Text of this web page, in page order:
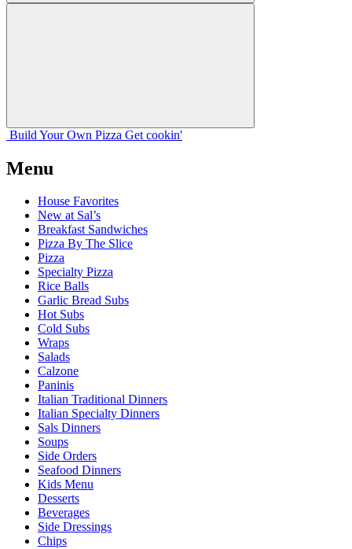
Build Your Own Pizza Get cookin'
Menu
House Favorites
New at Sal’s
Breakfast Sandwiches
Pizza By The Slice
Pizza
Specialty Pizza
Rice Balls
Garlic Bread Subs
Hot Subs
Cold Subs
Wraps
Salads
Calzone
Paninis
Italian Traditional Dinners
Italian Specialty Dinners
Sals Dinners
Soups
Side Orders
Seafood Dinners
Kids Menu
Desserts
Beverages
Side Dressings
Chips